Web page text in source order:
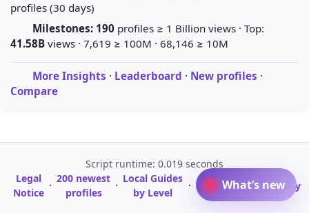
profiles (30 days)
Milestones: 190 profiles ≥ 1 Billion views · Top:
41.58B views · 7,619 ≥ 100M · 68,146 ≥ 10M
More Insights · Leaderboard · New profiles ·
Compare
Script runtime: 0.019 seconds
Legal
Notice · 200 newest
profiles
· Local Guides
by Level
·
A-Z Profile
Directory
· Glossary
What’s new